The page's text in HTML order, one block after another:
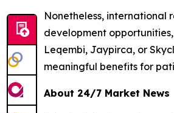
Nonetheless,
development
Leqembi, Jaypirca, or
meaningful benefits for
About 24/7 Market News